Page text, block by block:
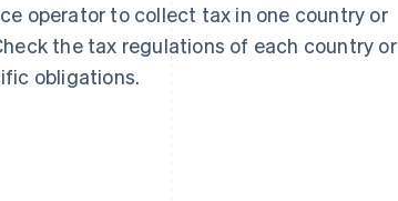
operator to collect tax in one country or
the tax regulations of each country or
obligations.